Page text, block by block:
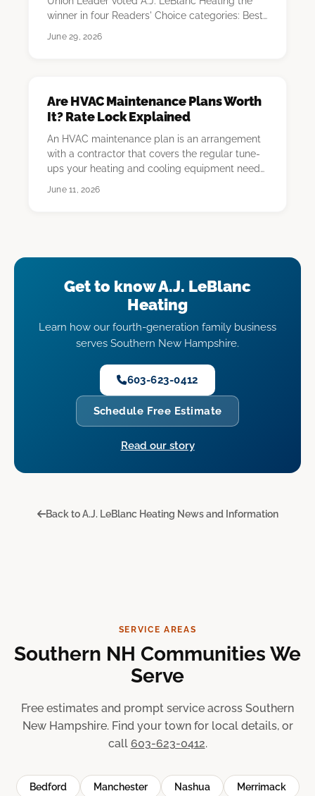
winner in four Readers' Choice categories: Best
June 29, 2026
Are HVAC Maintenance Plans Worth
It? Rate Lock Explained
An HVAC maintenance plan is an arrangement
with a contractor that covers the regular tune-
ups your heating and cooling equipment needs,
June 11, 2026
Get to know A.J. LeBlanc
Heating
Learn how our fourth-generation family business
serves Southern New Hampshire.
603-623-0412
Schedule Free Estimate
Read our story
Back to A.J. LeBlanc Heating News and Information
SERVICE AREAS
Southern NH Communities We
Serve
Free estimates and prompt service across Southern
New Hampshire. Find your town for local details, or
call 603-623-0412.
Bedford Manchester Nashua Merrimack